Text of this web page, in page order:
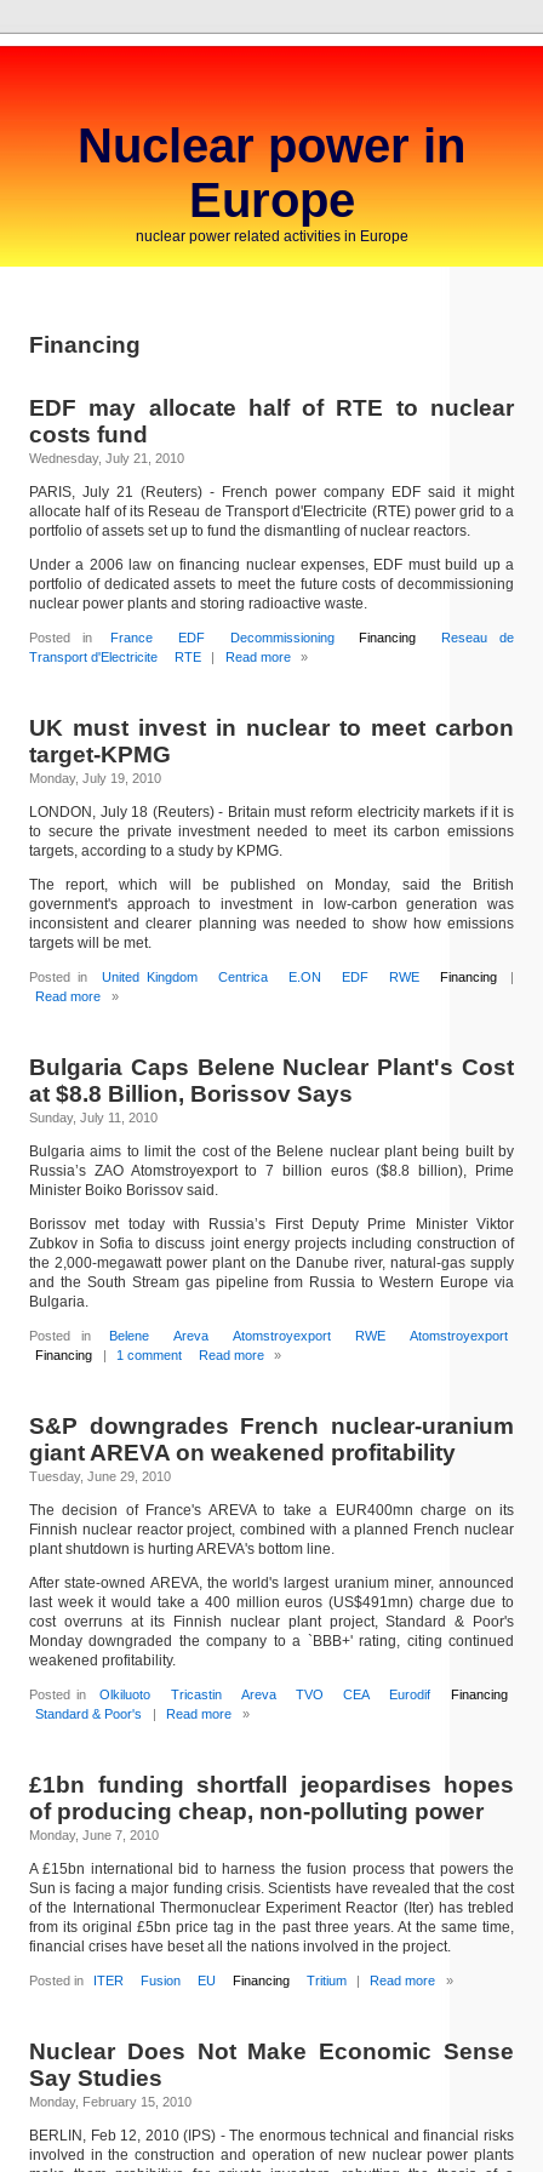
Nuclear power in
Europe
nuclear power related activities in Europe
Financing
EDF may allocate half of RTE to nuclear
costs fund
Wednesday, July 21, 2010
PARIS, July 21 (Reuters) - French power company EDF said it might
allocate half of its Reseau de Transport d'Electricite (RTE) power grid to a
portfolio of assets set up to fund the dismantling of nuclear reactors.
Under a 2006 law on financing nuclear expenses, EDF must build up a
portfolio of dedicated assets to meet the future costs of decommissioning
nuclear power plants and storing radioactive waste.
Posted in France EDF Decommissioning Financing
Reseau de
Transport d'Electricite
RTE | Read more »
UK must invest in nuclear to meet carbon
target-KPMG
Monday, July 19, 2010
LONDON, July 18 (Reuters) - Britain must reform electricity markets if it is
to secure the private investment needed to meet its carbon emissions
targets, according to a study by KPMG.
The report, which will be published on Monday, said the British
government's approach to investment in low-carbon generation was
inconsistent and clearer planning was needed to show how emissions
targets will be met.
Posted in United Kingdom Centrica E.ON EDF RWE Financing
|
Read more
»
Bulgaria Caps Belene Nuclear Plant's Cost
at $8.8 Billion, Borissov Says
Sunday, July 11, 2010
Bulgaria aims to limit the cost of the Belene nuclear plant being built by
Russia’s ZAO Atomstroyexport to 7 billion euros ($8.8 billion), Prime
Minister Boiko Borissov said.
Borissov met today with Russia’s First Deputy Prime Minister Viktor
Zubkov in Sofia to discuss joint energy projects including construction of
the 2,000-megawatt power plant on the Danube river, natural-gas supply
and the South Stream gas pipeline from Russia to Western Europe via
Bulgaria.
Posted in Belene Areva Atomstroyexport RWE
Atomstroyexport
Financing
| 1 comment Read more »
S&P downgrades French nuclear-uranium
giant AREVA on weakened profitability
Tuesday, June 29, 2010
The decision of France's AREVA to take a EUR400mn charge on its
Finnish nuclear reactor project, combined with a planned French nuclear
plant shutdown is hurting AREVA's bottom line.
After state-owned AREVA, the world's largest uranium miner, announced
last week it would take a 400 million euros (US$491mn) charge due to
cost overruns at its Finnish nuclear plant project, Standard & Poor's
Monday downgraded the company to a `BBB+' rating, citing continued
weakened profitability.
Posted in Olkiluoto Tricastin Areva TVO CEA Eurodif
Financing
Standard & Poor's
| Read more »
£1bn funding shortfall jeopardises hopes
of producing cheap, non-polluting power
Monday, June 7, 2010
A £15bn international bid to harness the fusion process that powers the
Sun is facing a major funding crisis. Scientists have revealed that the cost
of the International Thermonuclear Experiment Reactor (Iter) has trebled
from its original £5bn price tag in the past three years. At the same time,
financial crises have beset all the nations involved in the project.
Posted in ITER Fusion EU Financing Tritium | Read more »
Nuclear Does Not Make Economic Sense
Say Studies
Monday, February 15, 2010
BERLIN, Feb 12, 2010 (IPS) - The enormous technical and financial risks
involved in the construction and operation of new nuclear power plants